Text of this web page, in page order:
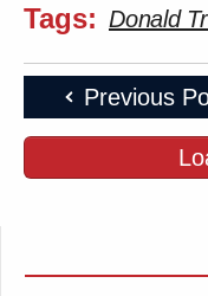
Tags: Donald
Previous